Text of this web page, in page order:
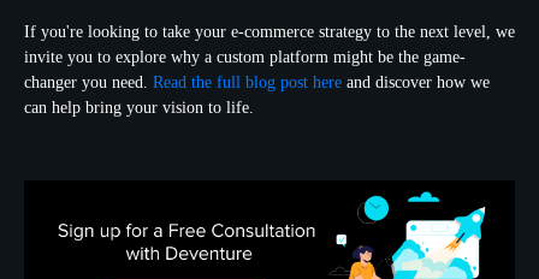
If you're looking to take your e-commerce strategy to the next level, we
invite you to explore why a custom platform might be the game-
changer you need. Read the full blog post here and discover how we
can help bring your vision to life.